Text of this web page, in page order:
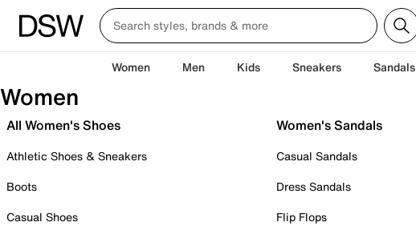
Women Men Kids Sneakers Sandals
Women
All Women's Shoes
Athletic Shoes & Sneakers
Boots
Casual Shoes
Women's Sandals
Casual Sandals
Dress Sandals
Flip Flops